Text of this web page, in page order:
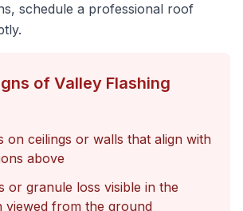
schedule a professional roof
of Valley Flashing
on ceilings or walls that align with
above
or granule loss visible in the
viewed from the ground